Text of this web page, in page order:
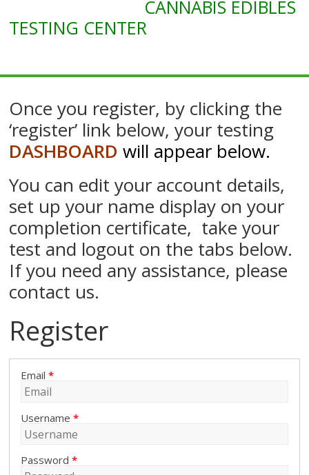
Edibles
CANNABIS EDIBLES
TESTING CENTER
Once you register, by clicking the
‘register’ link below, your testing
DASHBOARDwill appear below.
You can edit your account details,
set up your name display on your
completion certificate, take your
test and logout on the tabs below.
If you need any assistance, please
contact us.
Register
Email*
Username*
Password*